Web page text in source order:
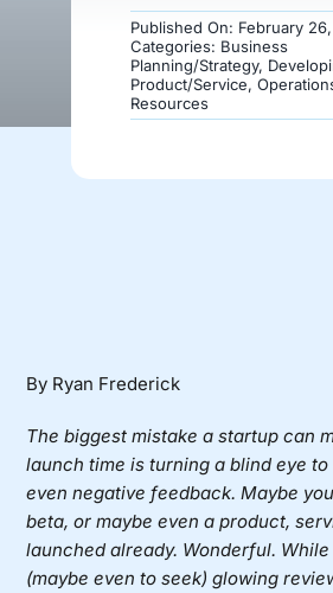
Published On: February
Categories: Business
Planning/Strategy,
Product/Service,
Resources
By Ryan Frederick
The biggest mistake a startup can
launch time is turning a blind eye
even negative feedback. Maybe
beta, or maybe even a product,
launched already. Wonderful.
(maybe even to seek) glowing